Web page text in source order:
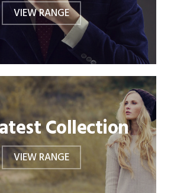
VIEW RANGE
Collection
VIEW RANGE